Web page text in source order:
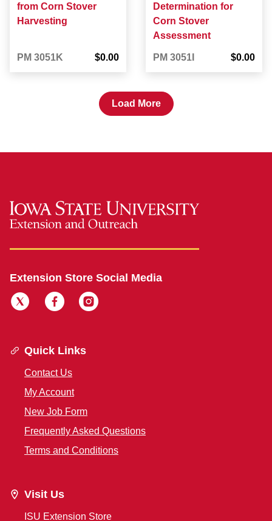
from Corn Stover
Harvesting
PM 3051K $0.00
Determination for
Corn Stover
Assessment
PM 3051I $0.00
Load More
Extension Store Social Media
Quick Links
Contact Us
My Account
New Job Form
Frequently Asked Questions
Terms and Conditions
Visit Us
ISU Extension Store